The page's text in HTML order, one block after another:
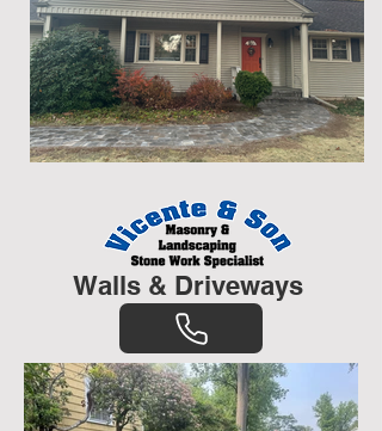
Walls & Driveways